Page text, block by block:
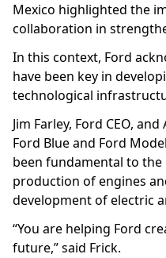
Mexico highlighted the
collaboration in
In this context, Ford
have been key in
technological
Jim Farley, Ford CEO,
Ford Blue and Ford
been fundamental to
production of engines
development of electric
“You are helping Ford
future,” said Frick.